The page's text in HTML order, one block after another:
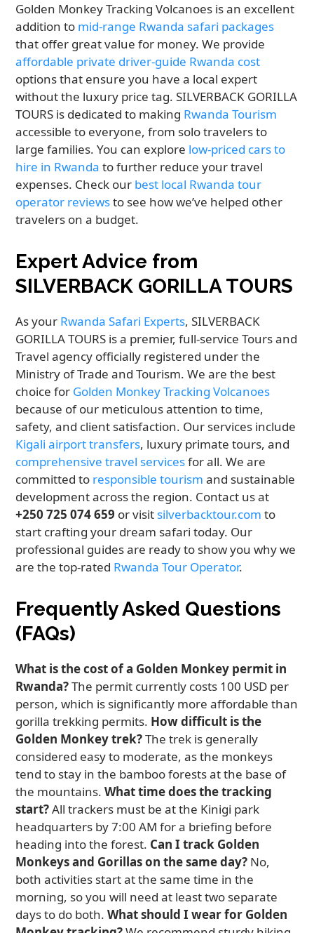
Golden Monkey Tracking Volcanoes is an excellent
addition to mid-range Rwanda safari packages
that offer great value for money. We provide
affordable private driver-guide Rwanda cost
options that ensure you have a local expert
without the luxury price tag. SILVERBACK GORILLA
TOURS is dedicated to making Rwanda Tourism
accessible to everyone, from solo travelers to
large families. You can explore low-priced cars to
hire in Rwanda to further reduce your travel
expenses. Check our best local Rwanda tour
operator reviewsto see how we’ve helped other
travelers on a budget.
Expert Advice from
SILVERBACK GORILLA TOURS
As your Rwanda Safari Experts, SILVERBACK
GORILLA TOURS is a premier, full-service Tours and
Travel agency officially registered under the
Ministry of Trade and Tourism. We are the best
choice for Golden Monkey Tracking Volcanoes
because of our meticulous attention to time,
safety, and client satisfaction. Our services include
Kigali airport transfers, luxury primate tours, and
comprehensive travel servicesfor all. We are
committed to responsible tourism and sustainable
development across the region. Contact us at
+250 725 074 659 or visit silverbacktour.com to
start crafting your dream safari today. Our
professional guides are ready to show you why we
are the top-rated Rwanda Tour Operator.
Frequently Asked Questions
(FAQs)
What is the cost of a Golden Monkey permit in
Rwanda?The permit currently costs 100 USD per
person, which is significantly more affordable than
gorilla trekking permits. How difficult is the
Golden Monkey trek?The trek is generally
considered easy to moderate, as the monkeys
tend to stay in the bamboo forests at the base of
the mountains.What time does the tracking
start?All trackers must be at the Kinigi park
headquarters by 7:00 AM for a briefing before
heading into the forest. Can I track Golden
Monkeys and Gorillas on the same day? No,
both activities start at the same time in the
morning, so you will need at least two separate
days to do both.What should I wear for Golden